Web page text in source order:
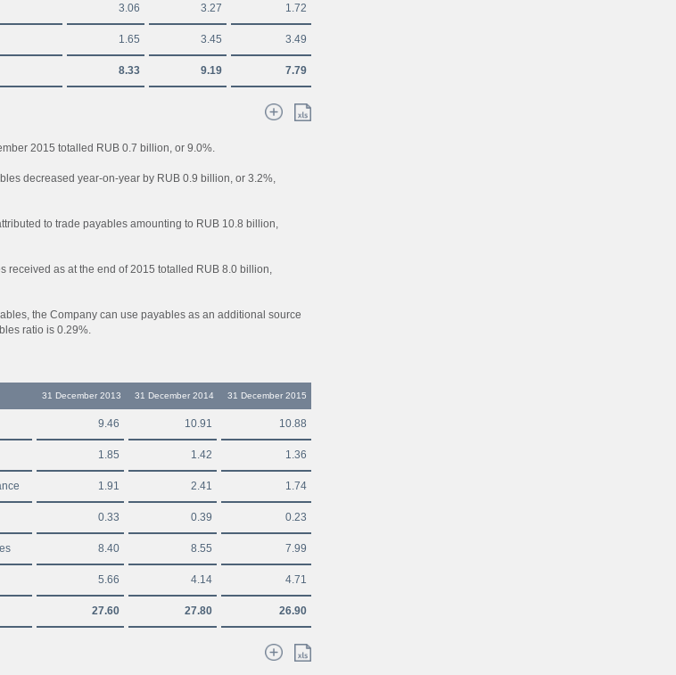
3.06 3.27 1.72
1.65 3.45 3.49
8.33 9.19 7.79
2015 totalled RUB 0.7 billion, or 9.0%.
decreased year-on-year by RUB 0.9 billion, or 3.2%,
to trade payables amounting to RUB 10.8 billion,
received as at the end of 2015 totalled RUB 8.0 billion,
the Company can use payables as an additional source
ratio is 0.29%.
31 December 2013 31 December 2014 31 December 2015
9.46 10.91 10.88
1.85 1.42 1.36
1.91 2.41 1.74
0.33 0.39 0.23
8.40 8.55 7.99
5.66 4.14 4.71
27.60 27.80 26.90